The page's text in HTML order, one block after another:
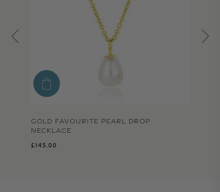
GOLD FAVOURITE PEARL DROP
NECKLACE
Regular price
£145.00